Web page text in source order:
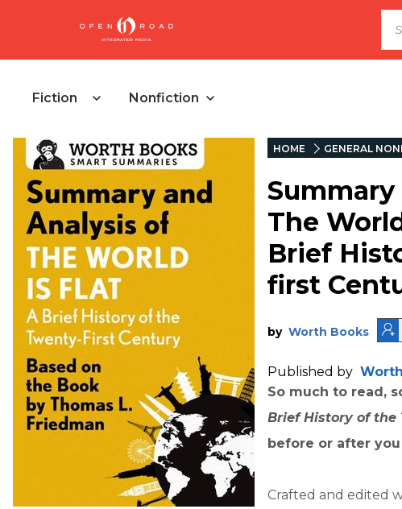
Fiction Nonfiction
HOME GENERAL
The
Brief
first
by Worth Books
Published by
So much to read,
Brief History of the
before or after you
Crafted and edited